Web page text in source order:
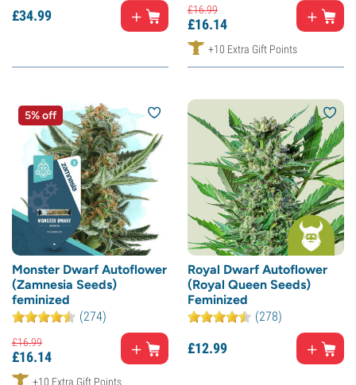
£34.99 £16.99
£16.14
+10 Extra Gift Points
5% off
Monster Dwarf Autoflower
(Zamnesia Seeds)
feminized
(274)
£16.99
£16.14
+10 Extra Gift Points
Royal Dwarf Autoflower
(Royal Queen Seeds)
Feminized
(278)
£12.99